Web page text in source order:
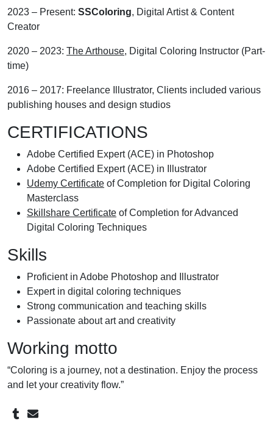
2023 – Present: SSColoring, Digital Artist & Content
Creator
2020 – 2023: The Arthouse, Digital Coloring Instructor (Part-
time)
2016 – 2017: Freelance Illustrator, Clients included various
publishing houses and design studios
CERTIFICATIONS
Adobe Certified Expert (ACE) in Photoshop
Adobe Certified Expert (ACE) in Illustrator
Udemy Certificate of Completion for Digital Coloring
Masterclass
Skillshare Certificate of Completion for Advanced
Digital Coloring Techniques
Skills
Proficient in Adobe Photoshop and Illustrator
Expert in digital coloring techniques
Strong communication and teaching skills
Passionate about art and creativity
Working motto
“Coloring is a journey, not a destination. Enjoy the process
and let your creativity flow.”